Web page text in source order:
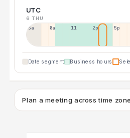
UTC
6 THU
5a 8a 11a 2p 5p
Date segment Business hours
Plan a meeting across time